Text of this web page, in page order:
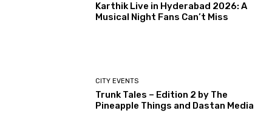
Karthik Live in Hyderabad 2026: A
Musical Night Fans Can’t Miss
CITY EVENTS
Trunk Tales – Edition 2 by The
Pineapple Things and Dastan Media